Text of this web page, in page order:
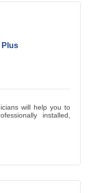
Plus
will help you to
installed,